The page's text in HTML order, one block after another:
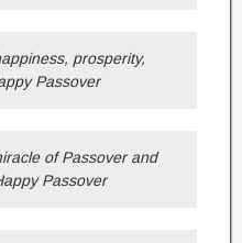
prosperity,
Passover
of Passover and
Passover